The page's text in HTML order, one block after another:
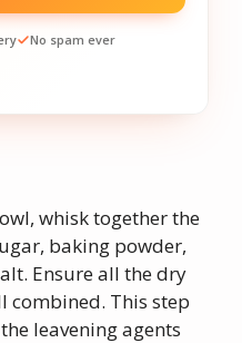
No spam ever
whisk together the
baking powder,
Ensure all the dry
combined. This step
leavening agents